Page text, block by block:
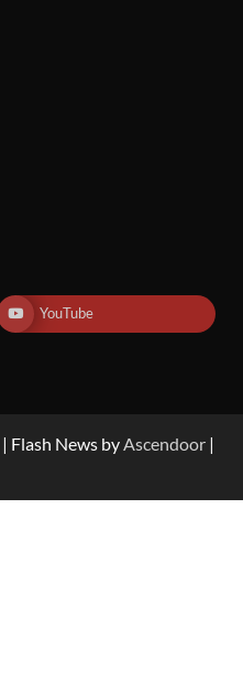
YouTube
| Flash News byAscendoor |